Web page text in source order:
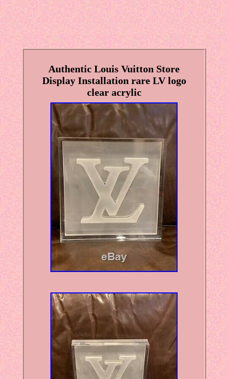
Authentic Louis Vuitton Store
Display Installation rare LV logo
clear acrylic